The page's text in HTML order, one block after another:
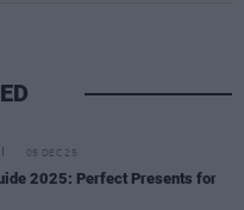
05 DEC 25
2025: Perfect Presents for